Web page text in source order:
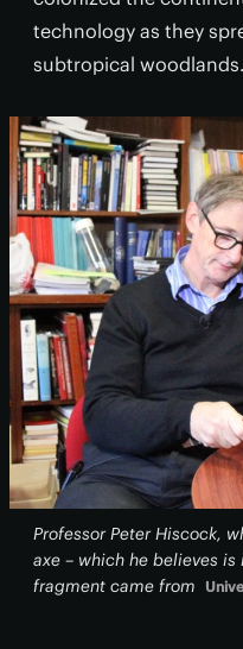
technology as they
subtropical woodlands.
Professor Peter Hiscock,
axe – which he believes
fragment came from